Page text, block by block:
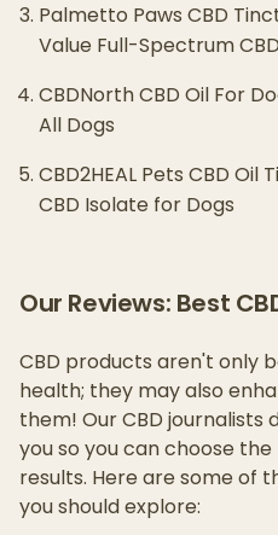
Palmetto Paws CBD
Value Full-Spectrum
CBDNorth CBD Oil For
All Dogs
CBD2HEAL Pets CBD
CBD Isolate for Dogs
Our Reviews: Best
CBD products aren't only
health; they may also
them! Our CBD journalists
you so you can choose
results. Here are some of
you should explore: